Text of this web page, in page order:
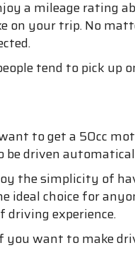
a mileage rating
on your trip. No
tend to pick up
to get a 50cc
driven
the simplicity of
ideal choice for
experience.
want to make